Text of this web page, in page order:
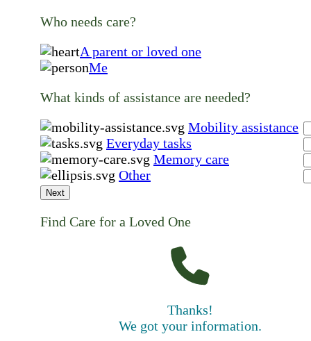
Who needs care?
A parent or loved one
Me
What kinds of assistance are needed?
Mobility assistance
Everyday tasks
Memory care
Other
Next
Find Care for a Loved One
Thanks!
We got your information.